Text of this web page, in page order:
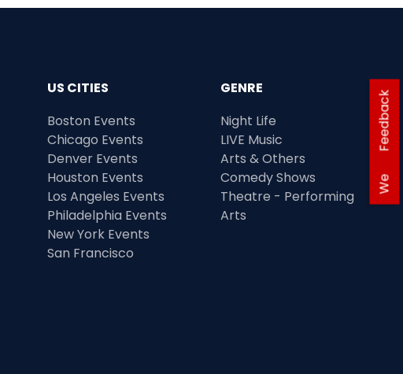
We
Feedback
US CITIES
Boston Events
Chicago Events
Denver Events
Houston Events
Los Angeles Events
Philadelphia Events
New York Events
San Francisco
GENRE
Night Life
LIVE Music
Arts & Others
Comedy Shows
Theatre - Performing
Arts